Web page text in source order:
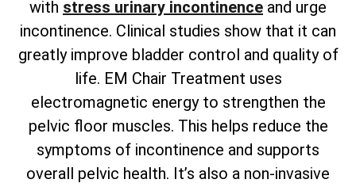
with stress urinary incontinence and urge
incontinence. Clinical studies show that it can
greatly improve bladder control and quality of
life. EM Chair Treatment uses
electromagnetic energy to strengthen the
pelvic floor muscles. This helps reduce the
symptoms of incontinence and supports
overall pelvic health. It’s also a non-invasive